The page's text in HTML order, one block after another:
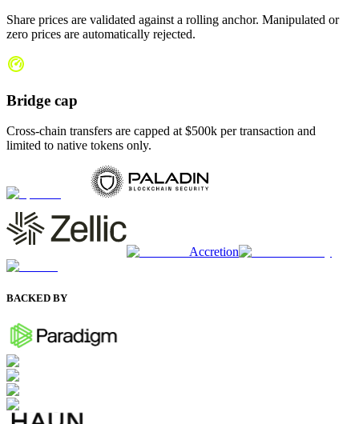
Share prices are validated against a rolling anchor. Manipulated or
zero prices are automatically rejected.
Bridge cap
Cross-chain transfers are capped at $500k per transaction and
limited to native tokens only.
Accretion
BACKED BY